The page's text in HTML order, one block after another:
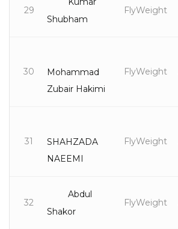
29
Shubham
FlyWeight
30
Mohammad
Zubair Hakimi
FlyWeight
31
SHAHZADA
NAEEMI
FlyWeight
32
Abdul
Shakor
FlyWeight